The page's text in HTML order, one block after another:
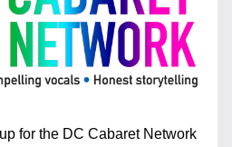
for the DC Cabaret Network